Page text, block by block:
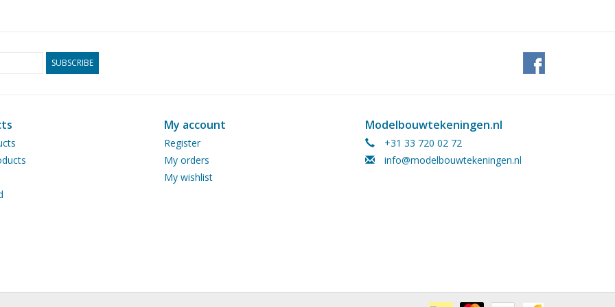
SUBSCRIBE
My account
Register
My orders
My wishlist
Modelbouwtekeningen.nl
+31 33 720 02 72
info@modelbouwtekeningen.nl